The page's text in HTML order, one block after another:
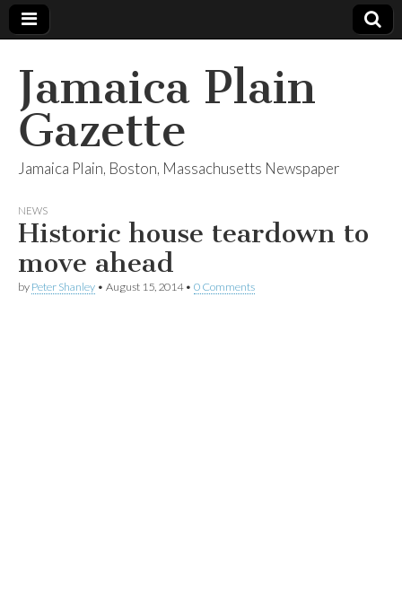
Jamaica Plain
Gazette
Jamaica Plain, Boston, Massachusetts Newspaper
NEWS
Historic house teardown to
move ahead
by Peter Shanley • August 15, 2014• 0 Comments